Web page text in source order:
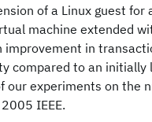
of a Linux guest for
machine extended
improvement in
compared to an
our experiments on the
IEEE.